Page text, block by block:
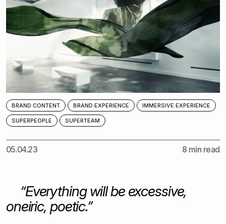
BRAND CONTENT BRAND EXPERIENCE IMMERSIVE EXPERIENCE
SUPERPEOPLE SUPERTEAM
05.04.23 8 min read
“Everything will be excessive,
oneiric, poetic.”